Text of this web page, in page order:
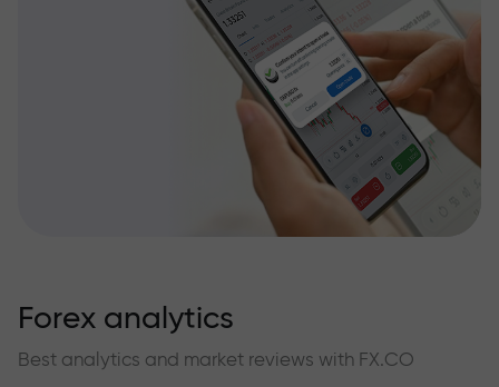
Forex analytics
Best analytics and market reviews with FX.CO